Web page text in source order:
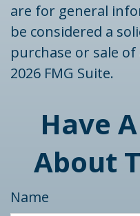
are for general
be considered a
purchase or sale
2026 FMG Suite.
Have
About
Name